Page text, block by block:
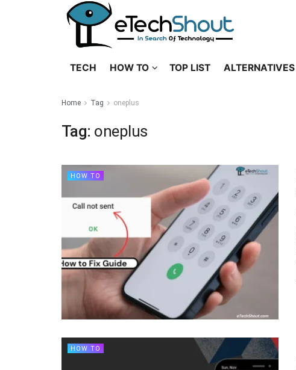
TECH HOW TO TOP LIST ALTERNATIVES
Home Tag oneplus
Tag: oneplus
HOW TO
HOW TO